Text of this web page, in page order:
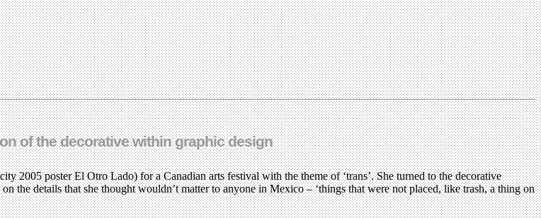
of the decorative within graphic design
2005 poster El Otro Lado) for a Canadian arts festival with the theme of ‘trans’. She turned to the decorative
the details that she thought wouldn’t matter to anyone in Mexico – ‘things that were not placed, like trash, a thing on